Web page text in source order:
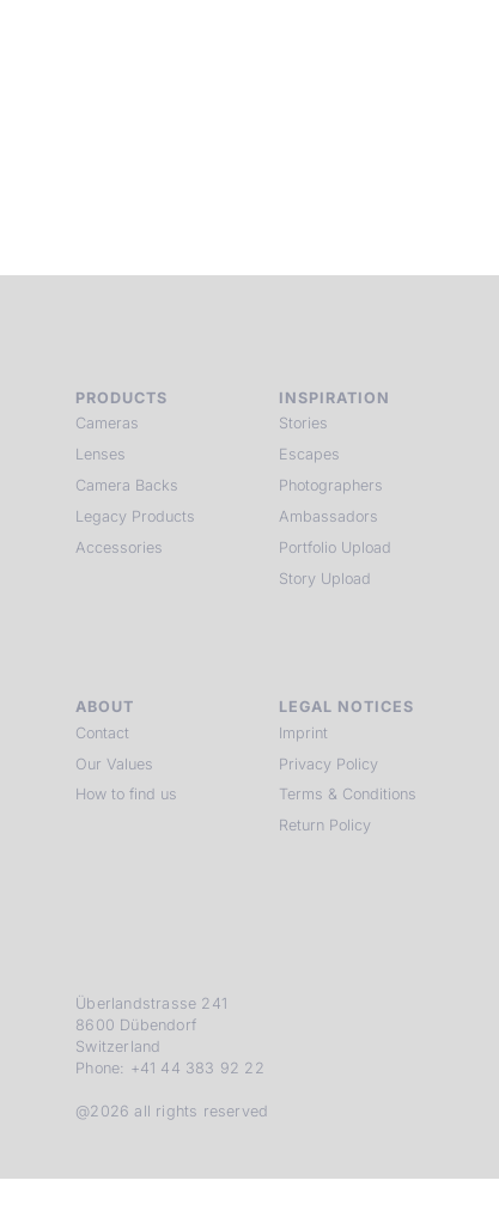
PRODUCTS
Cameras
Lenses
Camera Backs
Legacy Products
Accessories
INSPIRATION
Stories
Escapes
Photographers
Ambassadors
Portfolio Upload
Story Upload
ABOUT
Contact
Our Values
How to find us
LEGAL NOTICES
Imprint
Privacy Policy
Terms & Conditions
Return Policy
Überlandstrasse 241
8600 Dübendorf
Switzerland
Phone: +41 44 383 92 22
@2026 all rights reserved